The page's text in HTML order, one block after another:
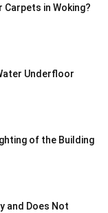
Carpets in Woking?
Underfloor
of the Building
and Does Not